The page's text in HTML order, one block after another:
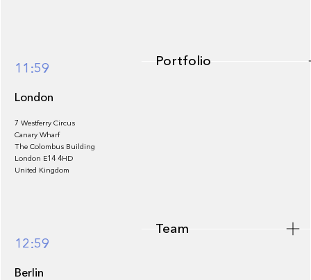
Footer
11:59
London
7 Westferry Circus
Canary Wharf
The Colombus Building
London E14 4HD
United Kingdom
12:59
Berlin
Portfolio
Team